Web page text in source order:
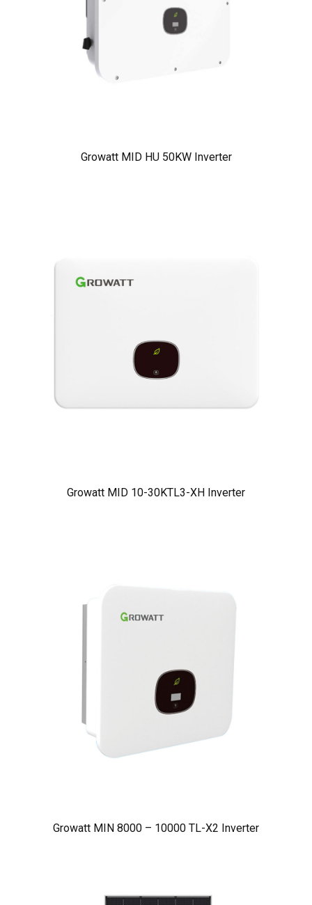
Growatt MID HU 50KW Inverter
Growatt MID 10-30KTL3-XH Inverter
Growatt MIN 8000 – 10000 TL-X2 Inverter